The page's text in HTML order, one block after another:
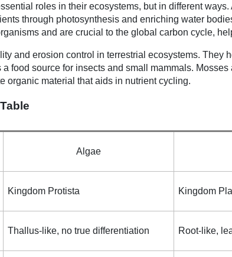
roles in their ecosystems, but in different
through photosynthesis and enriching water
and are crucial to the global carbon cycle,
and erosion control in terrestrial ecosystems. They
food source for insects and small mammals.
organic material that aids in nutrient cycling.
Algae
Kingdom Protista Kingdom
Thallus-like, no true differentiation Root-like,